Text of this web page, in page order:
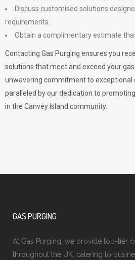
Discuss customised solutions
requirements.
Obtain a complimentary estimate
Contacting Gas Purging ensures you
solutions that meet and exceed your
unwavering commitment to exceptional
paralleled by our dedication to
in the Canvey Island community.
GAS PURGING
At Gas Purging, we provide top-tier
throughout the UK, catering to